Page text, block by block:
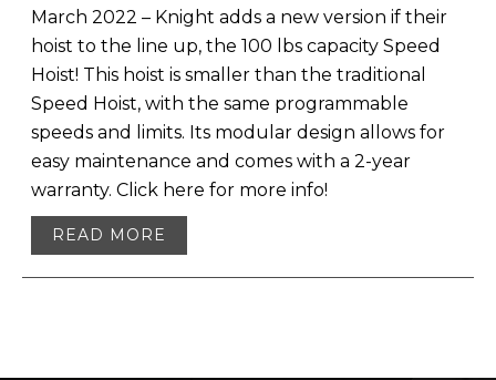
March 2022 – Knight adds a new version if their
hoist to the line up, the 100 lbs capacity Speed
Hoist! This hoist is smaller than the traditional
Speed Hoist, with the same programmable
speeds and limits. Its modular design allows for
easy maintenance and comes with a 2-year
warranty. Click here for more info!
READ MORE